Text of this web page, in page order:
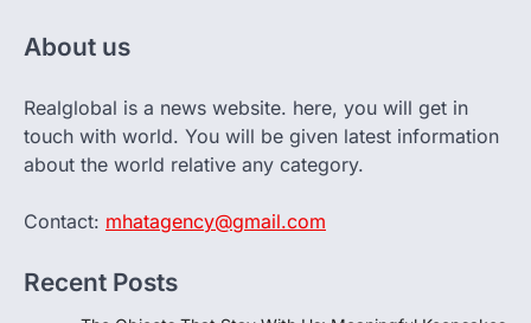
About us
Realglobal is a news website. here, you will get in
touch with world. You will be given latest information
about the world relative any category.
Contact: mhatagency@gmail.com
Recent Posts